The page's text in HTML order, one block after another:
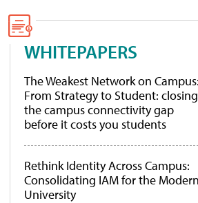
WHITEPAPERS
The Weakest Network on Campus:
From Strategy to Student: closing
the campus connectivity gap
before it costs you students
Rethink Identity Across Campus:
Consolidating IAM for the Modern
University